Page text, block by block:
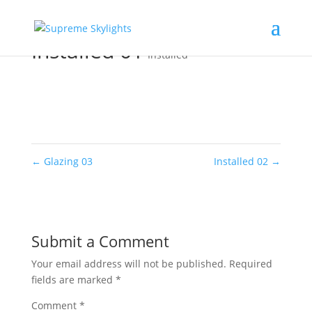
Installed 01 Installed
← Glazing 03 Installed 02 →
Submit a Comment
Your email address will not be published. Required
fields are marked *
Comment *